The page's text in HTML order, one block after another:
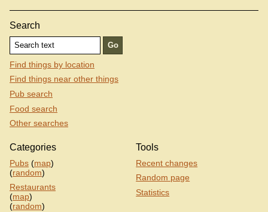
Search
Find things by location
Find things near other things
Pub search
Food search
Other searches
Categories
Pubs (map)
(random)
Restaurants
(map)
(random)
Tools
Recent changes
Random page
Statistics